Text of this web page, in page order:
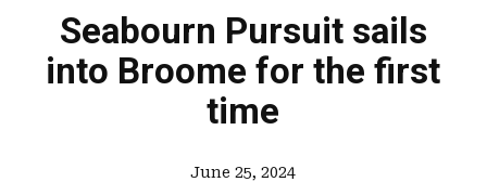
Seabourn Pursuit sails
into Broome for the first
time
June 25, 2024